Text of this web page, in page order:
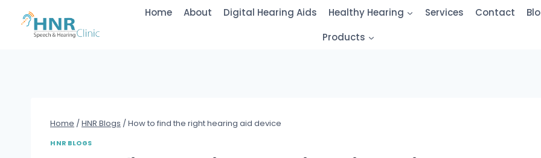
content
Home About Digital Hearing Aids Healthy Hearing Services Contact
Products
Home /HNR Blogs /How to find the right hearing aid device
HNR BLOGS